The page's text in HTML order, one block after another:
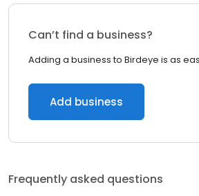
Can’t find a business?
Adding a business to Birdeye is as
Add business
Frequently asked questions